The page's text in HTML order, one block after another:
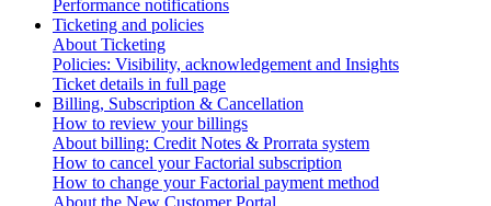
Performance notifications
Ticketing and policies
About Ticketing
Policies: Visibility, acknowledgement and Insights
Ticket details in full page
Billing, Subscription & Cancellation
How to review your billings
About billing: Credit Notes & Prorrata system
How to cancel your Factorial subscription
How to change your Factorial payment method
About the New Customer Portal